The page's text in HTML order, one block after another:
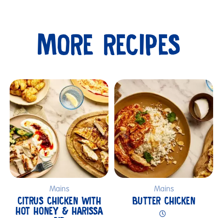
Submit
MORE RECIPES
Mains
CITRUS CHICKEN WITH
HOT HONEY & HARISSA
Mains
BUTTER CHICKEN